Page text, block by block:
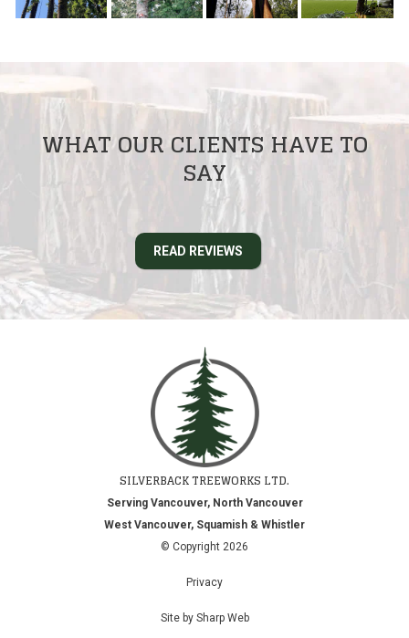
WHAT OUR CLIENTS HAVE TO
SAY
READ REVIEWS
SILVERBACK TREEWORKS LTD.
Serving Vancouver, North Vancouver
West Vancouver, Squamish & Whistler
© Copyright 2026
Privacy
Site by Sharp Web